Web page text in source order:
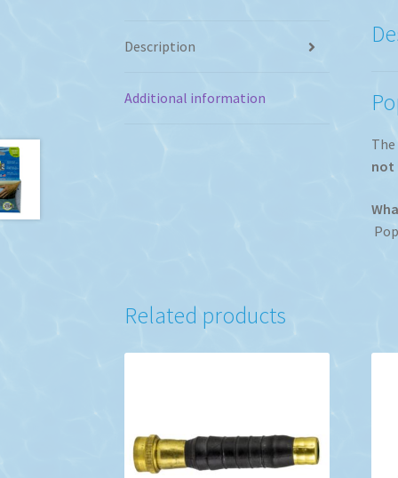
Description
Additional information
not
Related products